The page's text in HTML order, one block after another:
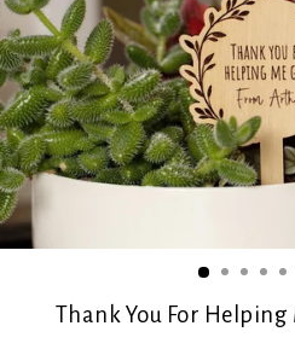
Thank You For Helping